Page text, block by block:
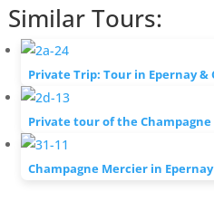
Similar Tours:
Private Trip: Tour in Epernay
Private tour of the
Champagne Mercier in